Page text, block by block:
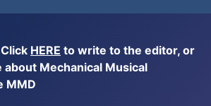
HERE to write to the editor, or
about Mechanical Musical
MMD